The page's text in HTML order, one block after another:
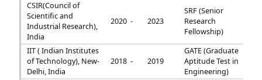
CSIR(Council of
Scientific and
Industrial Research),
India
2020 - 2023
SRF (Senior
Research
Fellowship)
IIT ( Indian Institutes
of Technology), New-
Delhi, India
2018 - 2019
GATE (Graduate
Aptitude Test in
Engineering)